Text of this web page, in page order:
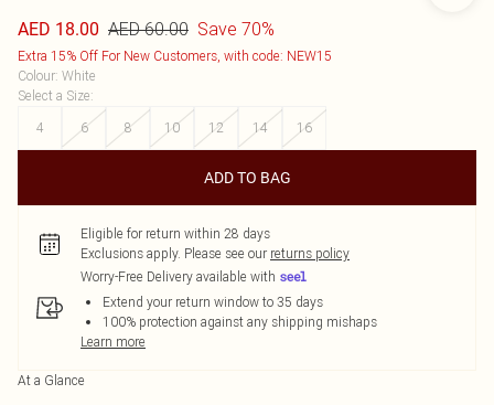
AED 18.00 AED 60.00 Save 70%
Extra 15% Off For New Customers, with code: NEW15
Colour: White
Select a Size:
4
6 8 10 12 14 16
ADD TO BAG
Eligible for return within 28 days
Exclusions apply. Please see our returns policy
Worry-Free Delivery available with
Extend your return window to 35 days
100% protection against any shipping mishaps
Learn more
At a Glance